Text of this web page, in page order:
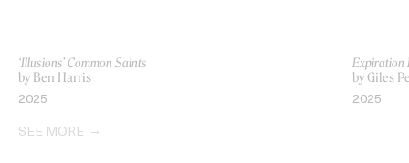
‘Illusions’ Common Saints
by Ben Harris
2025
Expiration
by Giles
2025
SEE MORE